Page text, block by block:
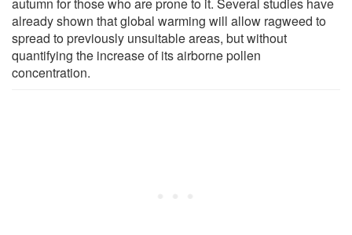
already shown that global warming will allow ragweed to
spread to previously unsuitable areas, but without
quantifying the increase of its airborne pollen
concentration.